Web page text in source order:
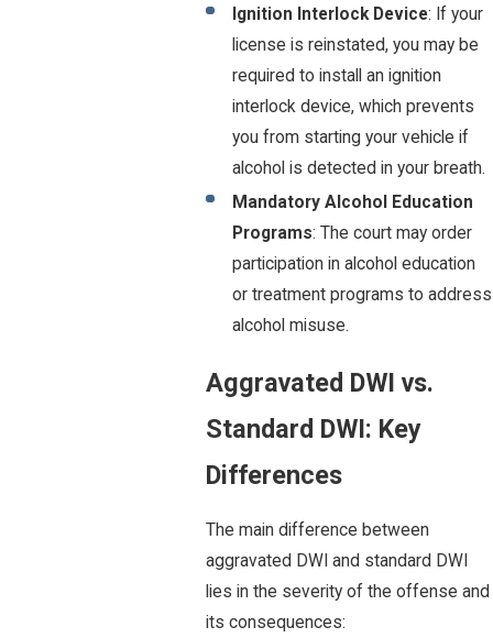
Ignition Interlock Device: If your
license is reinstated, you may be
required to install an ignition
interlock device, which prevents
you from starting your vehicle if
alcohol is detected in your breath.
Mandatory Alcohol Education
Programs: The court may order
participation in alcohol education
or treatment programs to address
alcohol misuse.
Aggravated DWI vs.
Standard DWI: Key
Differences
The main difference between
aggravated DWI and standard DWI
lies in the severity of the offense and
its consequences: